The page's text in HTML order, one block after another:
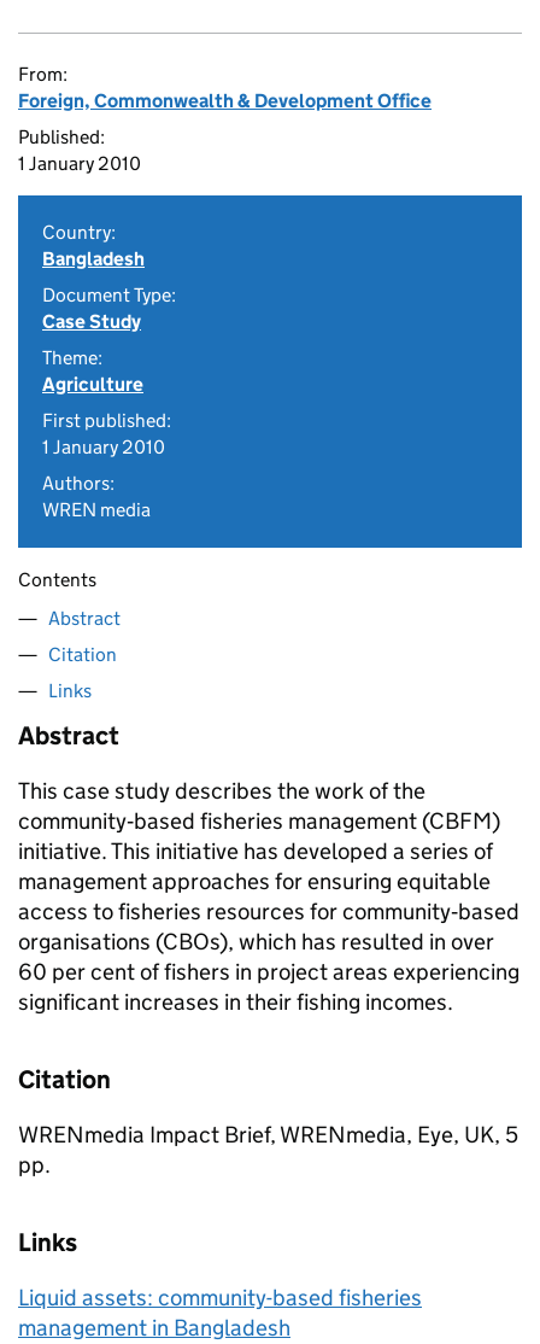
From:
Foreign, Commonwealth & Development Office
Published:
1 January 2010
Country:
Bangladesh
Document Type:
Case Study
Theme:
Agriculture
First published:
1 January 2010
Authors:
WREN media
Contents
Abstract
Citation
Links
Abstract
This case study describes the work of the
community‐based fisheries management (CBFM)
initiative. This initiative has developed a series of
management approaches for ensuring equitable
access to fisheries resources for community‐based
organisations (CBOs), which has resulted in over
60 per cent of fishers in project areas experiencing
significant increases in their fishing incomes.
Citation
WRENmedia Impact Brief, WRENmedia, Eye, UK, 5
pp.
Links
Liquid assets: community-based fisheries
management in Bangladesh